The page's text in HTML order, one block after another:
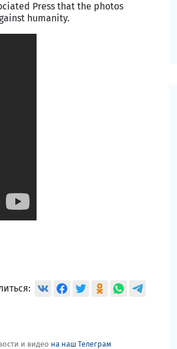
Press that the photos
humanity.
и видео на наш Телеграм